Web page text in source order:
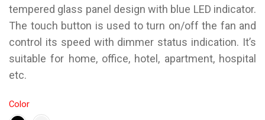
tempered glass panel design with blue LED indicator.
The touch button is used to turn on/off the fan and
control its speed with dimmer status indication. It’s
suitable for home, office, hotel, apartment, hospital
etc.
Color